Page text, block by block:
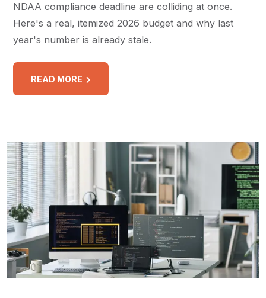
NDAA compliance deadline are colliding at once.
Here's a real, itemized 2026 budget and why last
year's number is already stale.
READ MORE